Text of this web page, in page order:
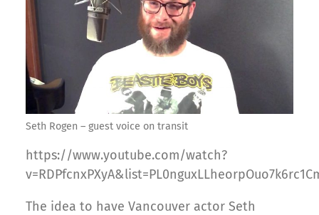
Seth Rogen – guest voice on transit
https://www.youtube.com/watch?
The idea to have Vancouver actor Seth